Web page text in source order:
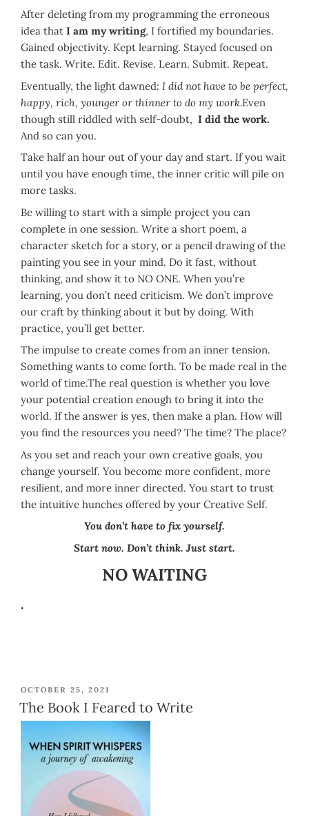
After deleting from my programming the erroneous
idea that I am my writing, I fortified my boundaries.
Gained objectivity. Kept learning. Stayed focused on
the task. Write. Edit. Revise. Learn. Submit. Repeat.
Eventually, the light dawned: I did not have to be perfect,
happy, rich, younger or thinner to do my work.Even
though still riddled with self-doubt, I did the work.
And so can you.
Take half an hour out of your day and start. If you wait
until you have enough time, the inner critic will pile on
more tasks.
Be willing to start with a simple project you can
complete in one session. Write a short poem, a
character sketch for a story, or a pencil drawing of the
painting you see in your mind. Do it fast, without
thinking, and show it to NO ONE. When you’re
learning, you don’t need criticism. We don’t improve
our craft by thinking about it but by doing. With
practice, you’ll get better.
The impulse to create comes from an inner tension.
Something wants to come forth. To be made real in the
world of time.The real question is whether you love
your potential creation enough to bring it into the
world. If the answer is yes, then make a plan. How will
you find the resources you need? The time? The place?
As you set and reach your own creative goals, you
change yourself. You become more confident, more
resilient, and more inner directed. You start to trust
the intuitive hunches offered by your Creative Self.
You don’t have to fix yourself.
Start now. Don’t think. Just start.
NO WAITING
.
POSTED
ON
OCTOBER 25, 2021
The Book I Feared to Write